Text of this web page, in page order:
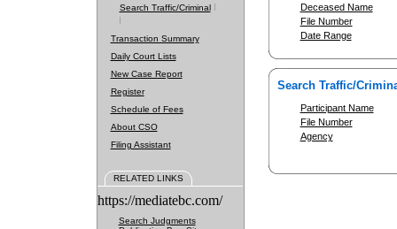
Search Traffic/Criminal
Transaction Summary
Daily Court Lists
New Case Report
Register
Schedule of Fees
About CSO
Filing Assistant
RELATED LINKS
https://mediatebc.com/
Search Judgments
Deceased Name
File Number
Date Range
Search Traffic/
Participant Name
File Number
Agency